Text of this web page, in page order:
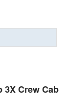
3X Crew Cab